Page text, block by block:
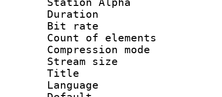
Station Alpha
Duration :
Bit rate :
Count of
Compression
Stream size
Title :
Language